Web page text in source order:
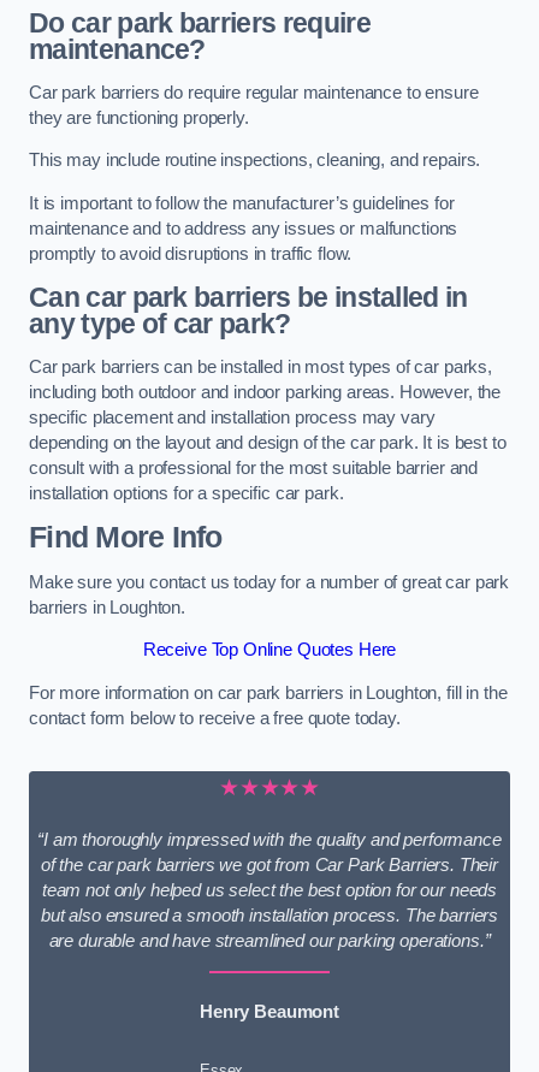
Do car park barriers require
maintenance?
Car park barriers do require regular maintenance to ensure
they are functioning properly.
This may include routine inspections, cleaning, and repairs.
It is important to follow the manufacturer’s guidelines for
maintenance and to address any issues or malfunctions
promptly to avoid disruptions in traffic flow.
Can car park barriers be installed in
any type of car park?
Car park barriers can be installed in most types of car parks,
including both outdoor and indoor parking areas. However, the
specific placement and installation process may vary
depending on the layout and design of the car park. It is best to
consult with a professional for the most suitable barrier and
installation options for a specific car park.
Find More Info
Make sure you contact us today for a number of great car park
barriers in Loughton.
Receive Top Online Quotes Here
For more information on car park barriers in Loughton, fill in the
contact form below to receive a free quote today.
★★★★★
“I am thoroughly impressed with the quality and performance
of the car park barriers we got from Car Park Barriers. Their
team not only helped us select the best option for our needs
but also ensured a smooth installation process. The barriers
are durable and have streamlined our parking operations.”
Henry Beaumont